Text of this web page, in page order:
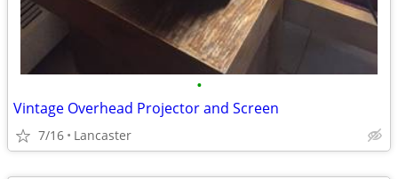
•
Vintage Overhead Projector and Screen
7/16 Lancaster